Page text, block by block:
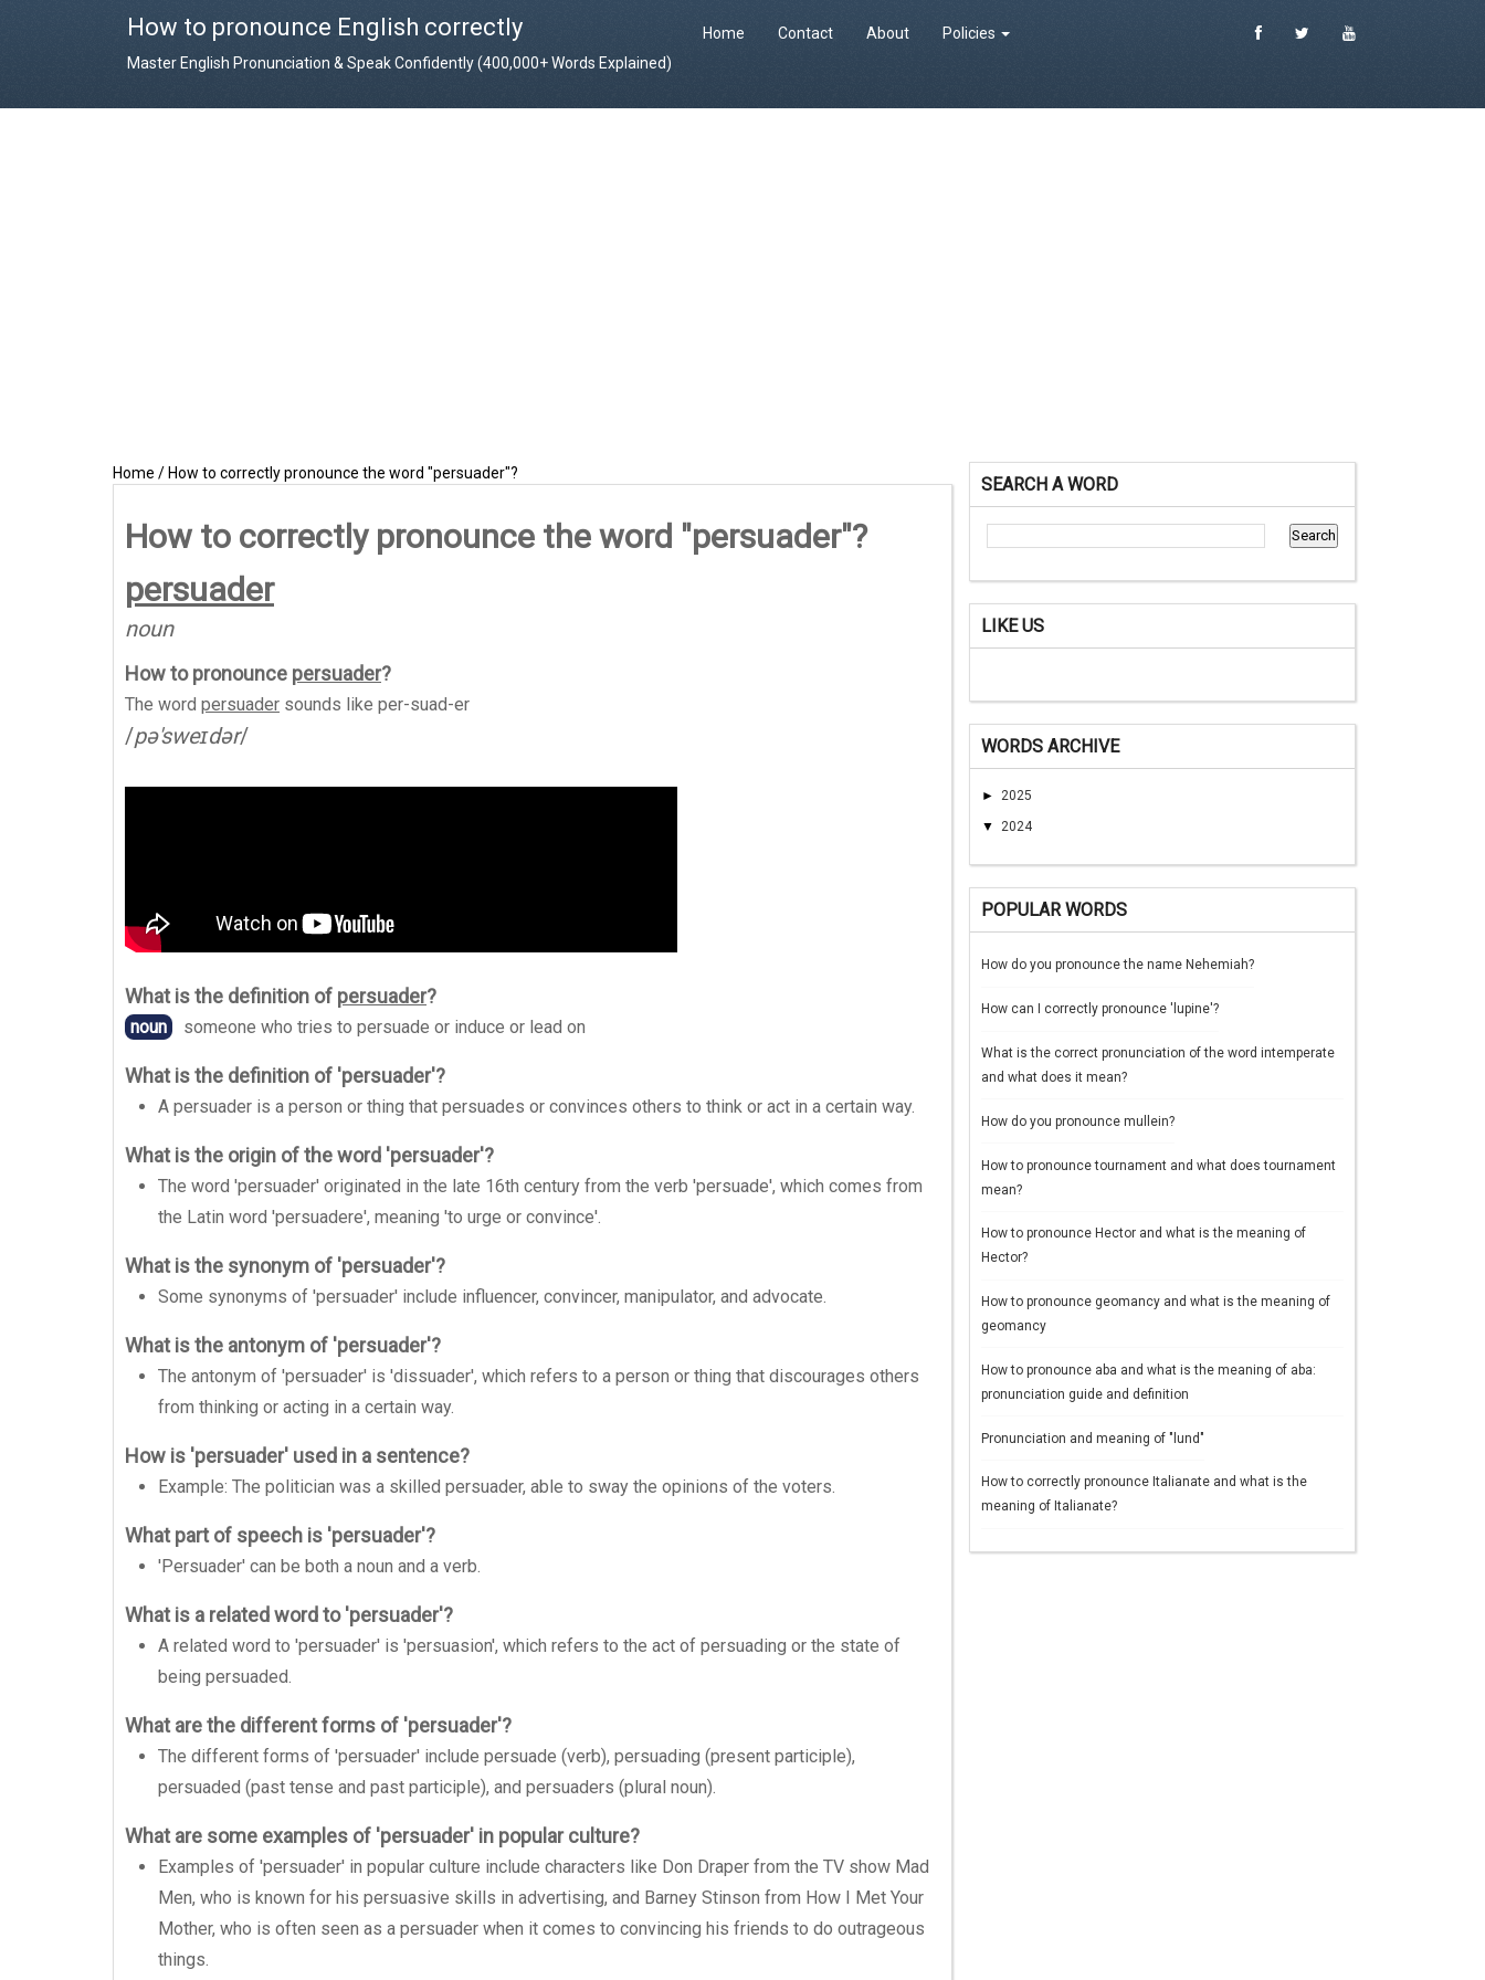
How to pronounce English correctly
Master English Pronunciation & Speak Confidently (400,000+ Words Explained)
Home Contact About Policies
Home / How to correctly pronounce the word "persuader"?
How to correctly pronounce the word "persuader"?
persuader
noun
How to pronounce persuader?
The word persuader sounds like per-suad-er
/pə'sweɪdər/
What is the definition of persuader?
noun someone who tries to persuade or induce or lead on
What is the definition of 'persuader'?
A persuader is a person or thing that persuades or convinces others to think or act in a certain way.
What is the origin of the word 'persuader'?
The word 'persuader' originated in the late 16th century from the verb 'persuade', which comes from
the Latin word 'persuadere', meaning 'to urge or convince'.
What is the synonym of 'persuader'?
Some synonyms of 'persuader' include influencer, convincer, manipulator, and advocate.
What is the antonym of 'persuader'?
The antonym of 'persuader' is 'dissuader', which refers to a person or thing that discourages others
from thinking or acting in a certain way.
How is 'persuader' used in a sentence?
Example: The politician was a skilled persuader, able to sway the opinions of the voters.
What part of speech is 'persuader'?
'Persuader' can be both a noun and a verb.
What is a related word to 'persuader'?
A related word to 'persuader' is 'persuasion', which refers to the act of persuading or the state of
being persuaded.
What are the different forms of 'persuader'?
The different forms of 'persuader' include persuade (verb), persuading (present participle),
persuaded (past tense and past participle), and persuaders (plural noun).
What are some examples of 'persuader' in popular culture?
Examples of 'persuader' in popular culture include characters like Don Draper from the TV show Mad
Men, who is known for his persuasive skills in advertising, and Barney Stinson from How I Met Your
Mother, who is often seen as a persuader when it comes to convincing his friends to do outrageous
things.
SEARCH A WORD
LIKE US
WORDS ARCHIVE
► 2025
▼ 2024
POPULAR WORDS
How do you pronounce the name Nehemiah?
How can I correctly pronounce 'lupine'?
What is the correct pronunciation of the word intemperate
and what does it mean?
How do you pronounce mullein?
How to pronounce tournament and what does tournament
mean?
How to pronounce Hector and what is the meaning of
Hector?
How to pronounce geomancy and what is the meaning of
geomancy
How to pronounce aba and what is the meaning of aba:
pronunciation guide and definition
Pronunciation and meaning of "lund"
How to correctly pronounce Italianate and what is the
meaning of Italianate?